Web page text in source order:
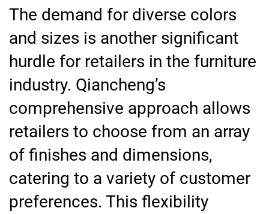
The demand for diverse colors
and sizes is another significant
hurdle for retailers in the furniture
industry. Qiancheng’s
comprehensive approach allows
retailers to choose from an array
of finishes and dimensions,
catering to a variety of customer
preferences. This flexibility